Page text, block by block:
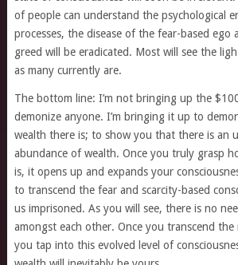
of people can understand the psychological
processes, the disease of the fear-based ego
greed will be eradicated. Most will see the
as many currently are.
The bottom line: I’m not bringing up the
demonize anyone. I’m bringing it up to
wealth there is; to show you that there is an
abundance of wealth. Once you truly grasp
is, it opens up and expands your
to transcend the fear and scarcity-based
us imprisoned. As you will see, there is no
amongst each other. Once you transcend the
you tap into this evolved level of